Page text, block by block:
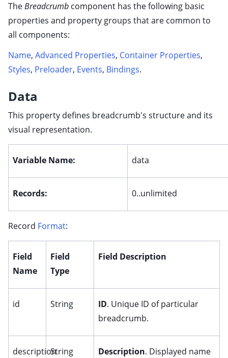
child pages in navigation
child pages in navigation
child pages in navigation
child pages in navigation
child pages in navigation
child pages in navigation
child pages in navigation
child pages in navigation
child pages in navigation
child pages in navigation
TheBreadcrumb component has the following basic
properties and property groups that are common to
all components:
Name, Advanced Properties, Container Properties,
Styles, Preloader, Events, Bindings.
Data
This property defines breadcrumb's structure and its
visual representation.
Variable Name: data
Records: 0..unlimited
Record Format:
Field
Name
Field
Type
Field Description
id String ID. Unique ID of particular
breadcrumb.
descriptionString Description. Displayed name